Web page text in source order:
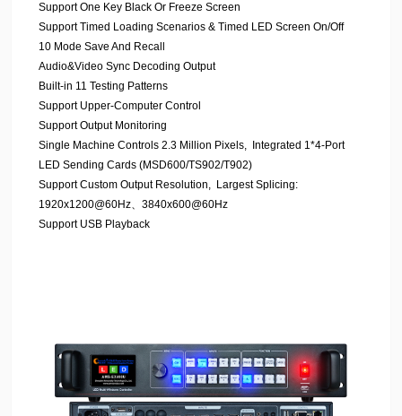
Support One Key Black Or Freeze Screen
Support Timed Loading Scenarios & Timed LED Screen On/Off
10 Mode Save And Recall
Audio&Video Sync Decoding Output
Built-in 11 Testing Patterns
Support Upper-Computer Control
Support Output Monitoring
Single Machine Controls 2.3 Million Pixels, Integrated 1*4-Port
LED Sending Cards (MSD600/TS902/T902)
Support Custom Output Resolution, Largest Splicing:
1920x1200@60Hz、3840x600@60Hz
Support USB Playback